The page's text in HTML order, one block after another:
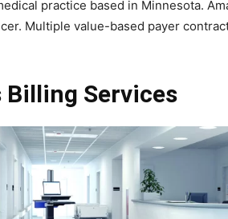
practice based in Minnesota.
Multiple value-based payer
Services